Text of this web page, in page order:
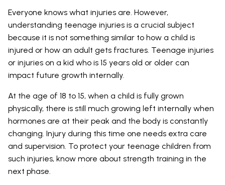
Everyone knows what injuries are. However,
understanding teenage injuries is a crucial subject
because it is not something similar to how a child is
injured or how an adult gets fractures. Teenage injuries
or injuries on a kid who is 15 years old or older can
impact future growth internally.
At the age of 18 to 15, when a child is fully grown
physically, there is still much growing left internally when
hormones are at their peak and the body is constantly
changing. Injury during this time one needs extra care
and supervision. To protect your teenage children from
such injuries, know more about strength training in the
next phase.